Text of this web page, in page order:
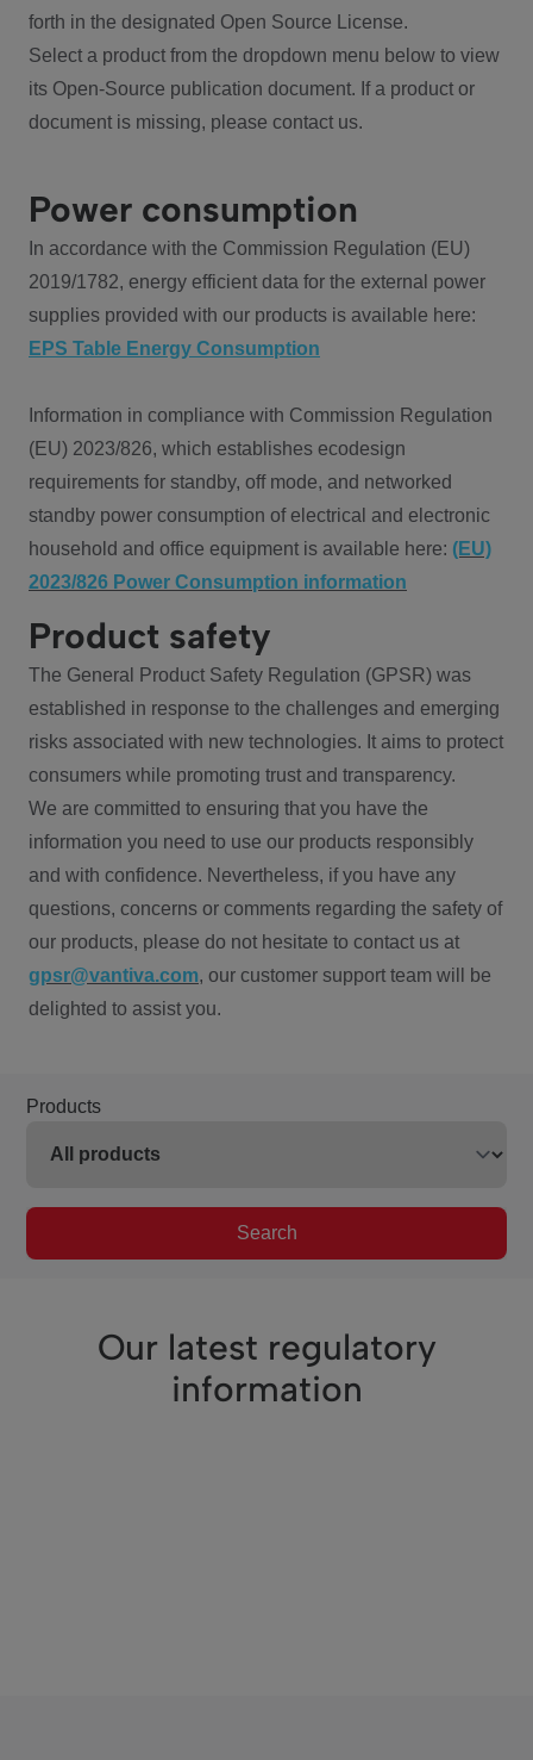
forth in the designated Open Source License.
Select a product from the dropdown menu below to view
its Open-Source publication document. If a product or
document is missing, please contact us.
Power consumption
In accordance with the Commission Regulation (EU)
2019/1782, energy efficient data for the external power
supplies provided with our products is available here:
EPS Table Energy Consumption
Information in compliance with Commission Regulation
(EU) 2023/826, which establishes ecodesign
requirements for standby, off mode, and networked
standby power consumption of electrical and electronic
household and office equipment is available here: (EU)
2023/826 Power Consumption information
Product safety
The General Product Safety Regulation (GPSR) was
established in response to the challenges and emerging
risks associated with new technologies. It aims to protect
consumers while promoting trust and transparency.
We are committed to ensuring that you have the
information you need to use our products responsibly
and with confidence. Nevertheless, if you have any
questions, concerns or comments regarding the safety of
our products, please do not hesitate to contact us at
gpsr@vantiva.com, our customer support team will be
delighted to assist you.
Products
Search
Our latest regulatory
information